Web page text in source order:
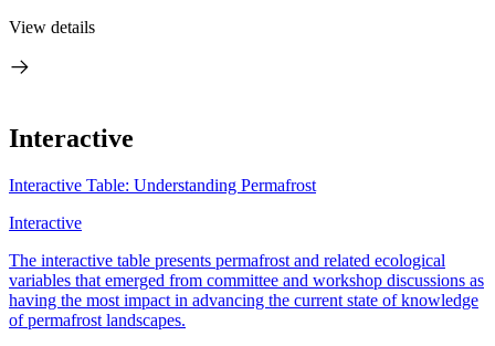
View details
Interactive
Interactive Table: Understanding Permafrost
Interactive
The interactive table presents permafrost and related ecological
variables that emerged from committee and workshop discussions as
having the most impact in advancing the current state of knowledge
of permafrost landscapes.